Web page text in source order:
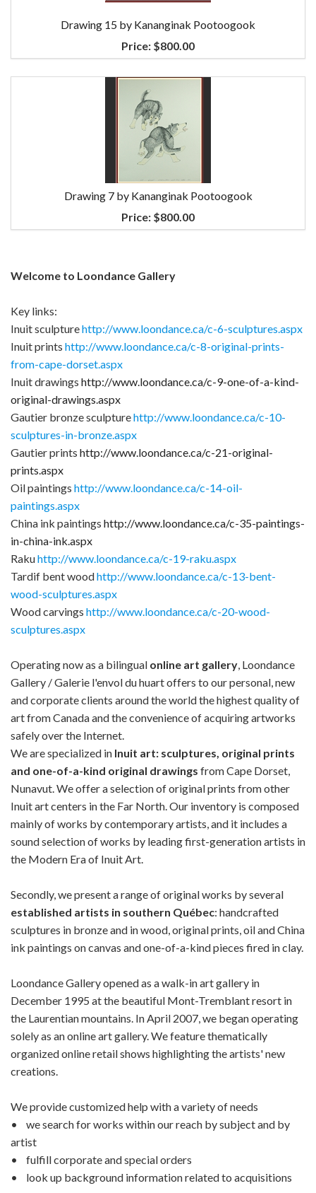
Drawing 15 by Kananginak Pootoogook
Price: $800.00
Drawing 7 by Kananginak Pootoogook
Price: $800.00
Welcome to Loondance Gallery
Key links:
Inuit sculpturehttp://www.loondance.ca/c-6-sculptures.aspx
Inuit prints http://www.loondance.ca/c-8-original-prints-
from-cape-dorset.aspx
Inuit drawings http://www.loondance.ca/c-9-one-of-a-kind-
original-drawings.aspx
Gautier bronze sculpturehttp://www.loondance.ca/c-10-
sculptures-in-bronze.aspx
Gautier prints http://www.loondance.ca/c-21-original-
prints.aspx
Oil paintings http://www.loondance.ca/c-14-oil-
paintings.aspx
China ink paintings http://www.loondance.ca/c-35-paintings-
in-china-ink.aspx
Rakuhttp://www.loondance.ca/c-19-raku.aspx
Tardif bent woodhttp://www.loondance.ca/c-13-bent-
wood-sculptures.aspx
Wood carvings http://www.loondance.ca/c-20-wood-
sculptures.aspx
Operating now as a bilingual online art gallery, Loondance
Gallery / Galerie l'envol du huart offers to our personal, new
and corporate clients around the world the highest quality of
art from Canada and the convenience of acquiring artworks
safely over the Internet.
We are specialized in Inuit art: sculptures, original prints
and one-of-a-kind original drawings from Cape Dorset,
Nunavut. We offer a selection of original prints from other
Inuit art centers in the Far North. Our inventory is composed
mainly of works by contemporary artists, and it includes a
sound selection of works by leading first-generation artists in
the Modern Era of Inuit Art.
Secondly, we present a range of original works by several
established artists in southern Québec: handcrafted
sculptures in bronze and in wood, original prints, oil and China
ink paintings on canvas and one-of-a-kind pieces fired in clay.
Loondance Gallery opened as a walk-in art gallery in
December 1995 at the beautiful Mont-Tremblant resort in
the Laurentian mountains. In April 2007, we began operating
solely as an online art gallery. We feature thematically
organized online retail shows highlighting the artists' new
creations.
We provide customized help with a variety of needs
• we search for works within our reach by subject and by
artist
• fulfill corporate and special orders
• look up background information related to acquisitions